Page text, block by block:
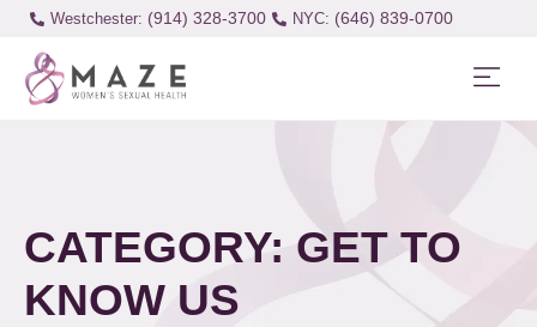
Westchester: (914) 328-3700 (646) 839-0700
CATEGORY: GET TO
KNOW US